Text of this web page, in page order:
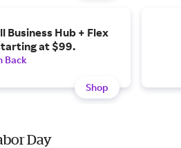
Business Hub + Flex
at $99.
Back
Shop
Day